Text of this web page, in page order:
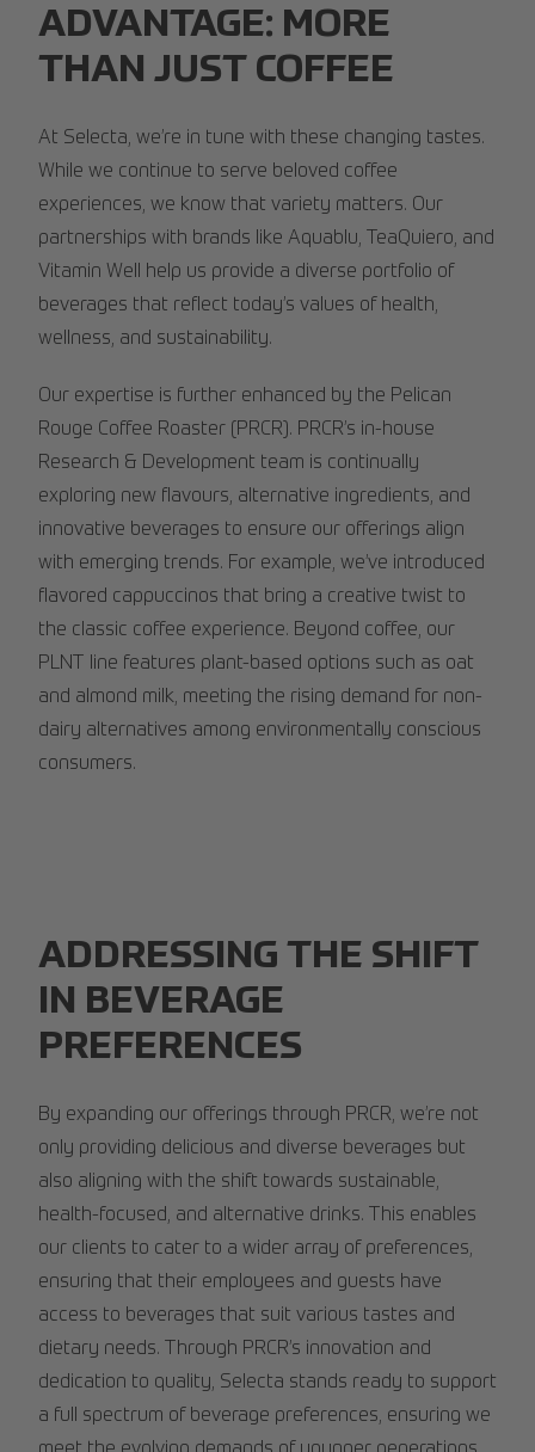
ADVANTAGE: MORE
THAN JUST COFFEE
At Selecta, we’re in tune with these changing tastes.
While we continue to serve beloved coffee
experiences, we know that variety matters. Our
partnerships with brands like Aquablu, TeaQuiero, and
Vitamin Well help us provide a diverse portfolio of
beverages that reflect today’s values of health,
wellness, and sustainability.
Our expertise is further enhanced by the Pelican
Rouge Coffee Roaster (PRCR). PRCR’s in-house
Research & Development team is continually
exploring new flavours, alternative ingredients, and
innovative beverages to ensure our offerings align
with emerging trends. For example, we’ve introduced
flavored cappuccinos that bring a creative twist to
the classic coffee experience. Beyond coffee, our
PLNT line features plant-based options such as oat
and almond milk, meeting the rising demand for non-
dairy alternatives among environmentally conscious
consumers.
ADDRESSING THE SHIFT
IN BEVERAGE
PREFERENCES
By expanding our offerings through PRCR, we’re not
only providing delicious and diverse beverages but
also aligning with the shift towards sustainable,
health-focused, and alternative drinks. This enables
our clients to cater to a wider array of preferences,
ensuring that their employees and guests have
access to beverages that suit various tastes and
dietary needs. Through PRCR’s innovation and
dedication to quality, Selecta stands ready to support
a full spectrum of beverage preferences, ensuring we